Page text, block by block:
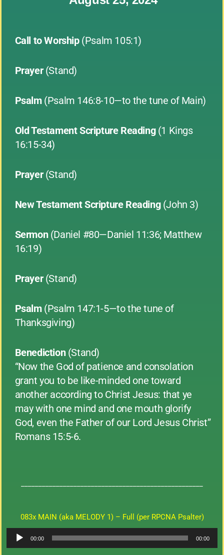
Call to Worship(Psalm 105:1)
Prayer(Stand)
Psalm(Psalm 146:8-10—to the tune of Main)
Old Testament Scripture Reading(1 Kings
16:15-34)
Prayer(Stand)
New Testament Scripture Reading(John 3)
Sermon(Daniel #80—Daniel 11:36; Matthew
16:19)
Prayer (Stand)
Psalm (Psalm 147:1-5—to the tune of
Thanksgiving)
Benediction(Stand)
“Now the God of patience and consolation
grant you to be like-minded one toward
another according to Christ Jesus: that ye
may with one mind and one mouth glorify
God, even the Father of our Lord Jesus Christ”
Romans 15:5-6.
083x MAIN (aka MELODY 1) – Full (per RPCNA Psalter)
Audio
00:00 00:00